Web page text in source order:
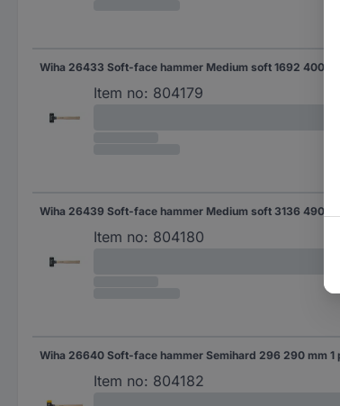
Item no: 804179
Item no: 804180
Wiha 26640 Soft-face hammer Semihard 296 290 mm 1
Item no: 804182